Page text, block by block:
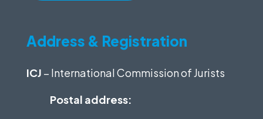
Address & Registration
ICJ – International Commission of Jurists
Postal address: